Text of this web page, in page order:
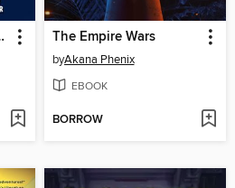
Chicken The Empire Wars
byAkana Phenix
EBOOK
BORROW